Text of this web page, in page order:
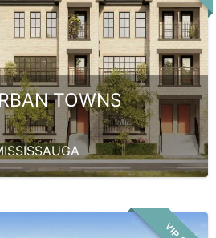
TOWNS